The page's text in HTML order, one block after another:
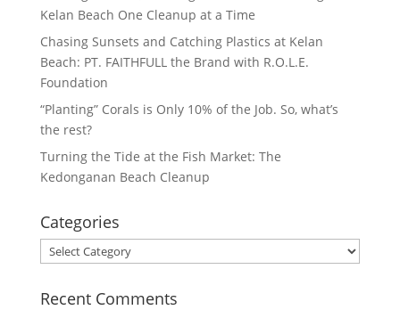
Kelan Beach One Cleanup at a Time
Chasing Sunsets and Catching Plastics at Kelan
Beach: PT. FAITHFULL the Brand with R.O.L.E.
Foundation
“Planting” Corals is Only 10% of the Job. So, what’s
the rest?
Turning the Tide at the Fish Market: The
Kedonganan Beach Cleanup
Categories
Categories
Recent Comments